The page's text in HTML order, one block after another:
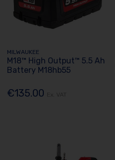
MILWAUKEE
M18™ High Output™ 5.5 Ah
Battery M18hb55
€135.00